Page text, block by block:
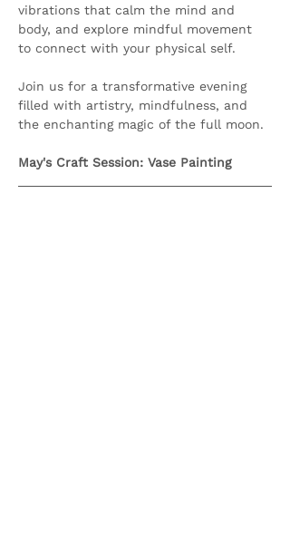
vibrations that calm the mind and
body, and explore mindful movement
to connect with your physical self.
Join us for a transformative evening
filled with artistry, mindfulness, and
the enchanting magic of the full moon.
May's Craft Session: Vase Painting